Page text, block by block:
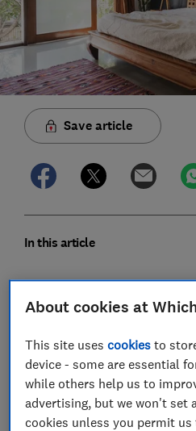
Save article
In this article
3. No single-use plastics
4. Water is conserved
About cookies at
This site usescookies to
device - some are essential
while others help us to
advertising, but we won't set
cookies unless you permit us